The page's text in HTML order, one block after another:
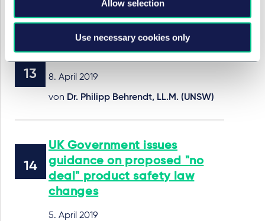
Allow selection
Use necessary cookies only
AI, risk allocation and liability
8. April 2019
von Dr. Philipp Behrendt, LL.M. (UNSW)
UK Government issues
guidance on proposed "no
deal" product safety law
changes
5. April 2019